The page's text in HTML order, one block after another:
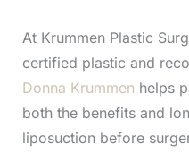
At Krummen Plastic
certified plastic and
Donna Krummen helps
both the benefits and
liposuction before